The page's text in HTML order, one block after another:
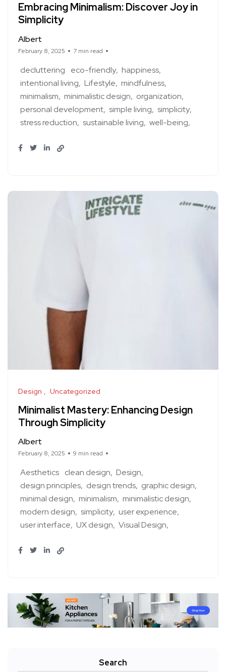
Embracing Minimalism: Discover Joy in
Simplicity
Albert
February 8, 2025 7 min read
decluttering eco-friendly happiness
intentional living Lifestyle mindfulness
minimalism minimalistic design
organization
personal development simple living simplicity
stress reduction sustainable living well-being
Design Uncategorized
Minimalist Mastery: Enhancing Design
Through Simplicity
Albert
February 8, 2025 9 min read
Aesthetics clean design Design
design principles design trends graphic design
minimal design minimalism minimalistic design
modern design simplicity user experience
user interface UX design Visual Design
Search